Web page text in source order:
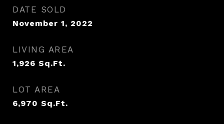
DATE SOLD
November 1, 2022
LIVING AREA
1,926 Sq.Ft.
LOT AREA
6,970 Sq.Ft.